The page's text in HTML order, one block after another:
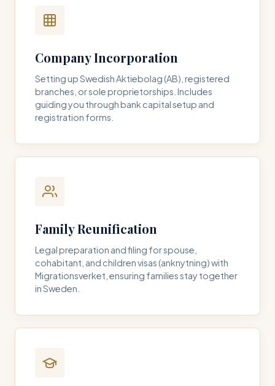
Company Incorporation
Setting up Swedish Aktiebolag (AB), registered
branches, or sole proprietorships. Includes
guiding you through bank capital setup and
registration forms.
Family Reunification
Legal preparation and filing for spouse,
cohabitant, and children visas (anknytning) with
Migrationsverket, ensuring families stay together
in Sweden.